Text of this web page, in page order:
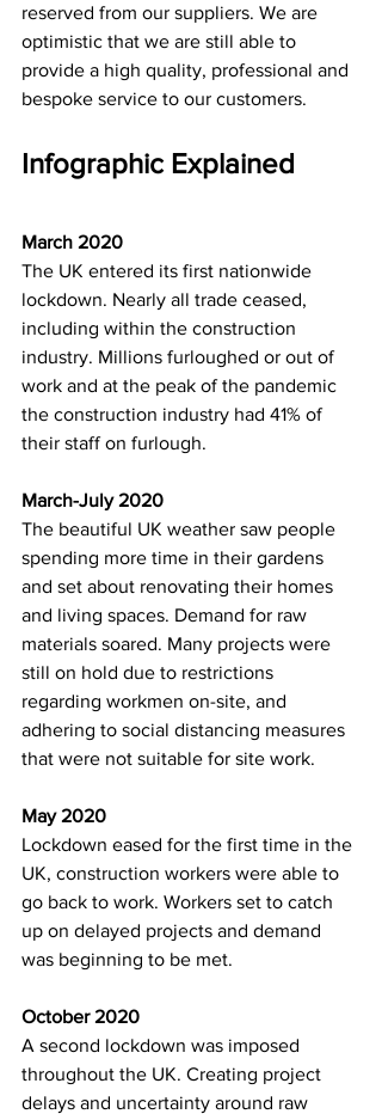
reserved from our suppliers. We are
optimistic that we are still able to
provide a high quality, professional and
bespoke service to our customers.
Infographic Explained
March 2020
The UK entered its first nationwide
lockdown. Nearly all trade ceased,
including within the construction
industry. Millions furloughed or out of
work and at the peak of the pandemic
the construction industry had 41% of
their staff on furlough.
March-July 2020
The beautiful UK weather saw people
spending more time in their gardens
and set about renovating their homes
and living spaces. Demand for raw
materials soared. Many projects were
still on hold due to restrictions
regarding workmen on-site, and
adhering to social distancing measures
that were not suitable for site work.
May 2020
Lockdown eased for the first time in the
UK, construction workers were able to
go back to work. Workers set to catch
up on delayed projects and demand
was beginning to be met.
October 2020
A second lockdown was imposed
throughout the UK. Creating project
delays and uncertainty around raw